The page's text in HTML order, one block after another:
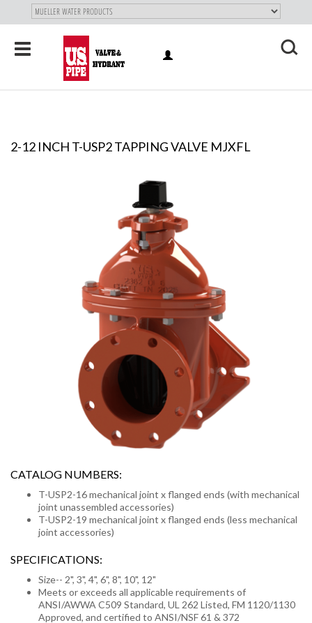
SKIP TO
MAIN
Toggle
navigation
2-12 INCH T-USP2 TAPPING VALVE MJXFL
CATALOG NUMBERS:
T-USP2-16 mechanical joint x flanged ends (with mechanical
joint unassembled accessories)
T-USP2-19 mechanical joint x flanged ends (less mechanical
joint accessories)
SPECIFICATIONS:
Size-- 2", 3", 4", 6", 8", 10", 12"
Meets or exceeds all applicable requirements of
ANSI/AWWA C509 Standard, UL 262 Listed, FM 1120/1130
Approved, and certified to ANSI/NSF 61 & 372